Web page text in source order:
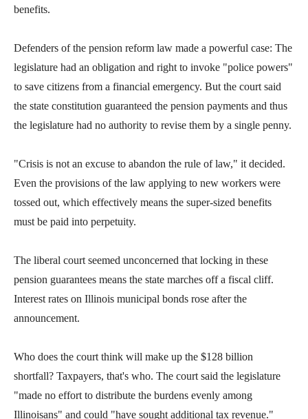
tier
Enter
and
space
open
menus
escape
closes
them
Tab
move
the
next
part
of
benefits.
Defenders of the pension reform law made a powerful case: The
legislature had an obligation and right to invoke "police powers"
to save citizens from a financial emergency. But the court said
the state constitution guaranteed the pension payments and thus
the legislature had no authority to revise them by a single penny.
"Crisis is not an excuse to abandon the rule of law," it decided.
Even the provisions of the law applying to new workers were
tossed out, which effectively means the super-sized benefits
must be paid into perpetuity.
The liberal court seemed unconcerned that locking in these
pension guarantees means the state marches off a fiscal cliff.
Interest rates on Illinois municipal bonds rose after the
announcement.
Who does the court think will make up the $128 billion
shortfall? Taxpayers, that's who. The court said the legislature
"made no effort to distribute the burdens evenly among
Illinoisans" and could "have sought additional tax revenue."